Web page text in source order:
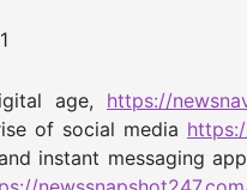
age, https://
of social media
instant messaging